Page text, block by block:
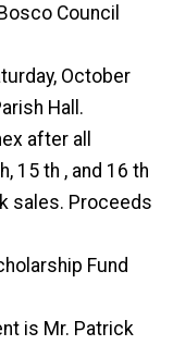
Council
October
Hall.
after all
15 th , and 16 th
sales. Proceeds
Fund
is Mr. Patrick